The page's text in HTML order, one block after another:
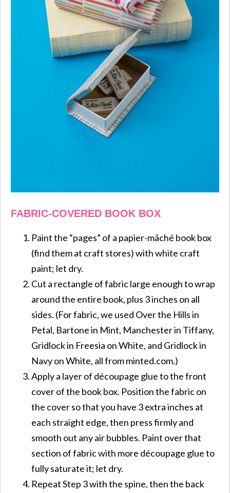
FABRIC-COVERED BOOK BOX
Paint the “pages” of a papier-mâché book box
(find them at craft stores) with white craft
paint; let dry.
Cut a rectangle of fabric large enough to wrap
around the entire book, plus 3 inches on all
sides. (For fabric, we used Over the Hills in
Petal, Bartone in Mint, Manchester in Tiffany,
Gridlock in Freesia on White, and Gridlock in
Navy on White, all from minted.com.)
Apply a layer of découpage glue to the front
cover of the book box. Position the fabric on
the cover so that you have 3 extra inches at
each straight edge, then press firmly and
smooth out any air bubbles. Paint over that
section of fabric with more découpage glue to
fully saturate it; let dry.
Repeat Step 3 with the spine, then the back